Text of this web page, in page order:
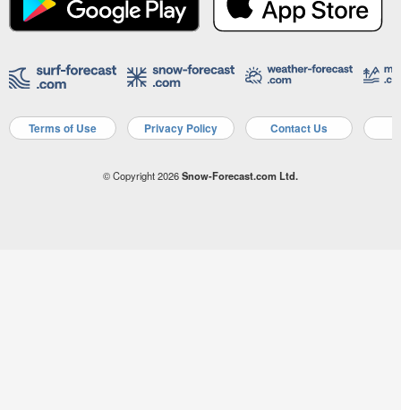
Terms of Use Privacy Policy Contact Us
© Copyright 2026Snow-Forecast.com Ltd.